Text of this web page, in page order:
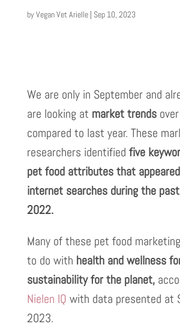
byVegan Vet Arielle| Sep 10, 2023
We are only in September and
are looking at market trends
compared to last year. These
researchers identified five
pet food attributes that
internet searches during the
2022.
Many of these pet food
to do with health and wellness
sustainability for the planet,
Nielen IQ with data presented at
2023.